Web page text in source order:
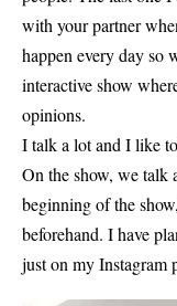
with your partner
happen every day so
interactive show
opinions.
I talk a lot and I like
On the show, we talk
beginning of the
beforehand. I have
just on my Instagram